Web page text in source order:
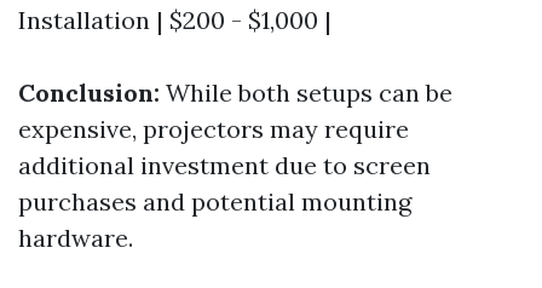
Installation | $200 - $1,000 |
Conclusion: While both setups can be
expensive, projectors may require
additional investment due to screen
purchases and potential mounting
hardware.